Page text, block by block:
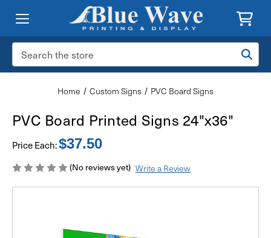
Search
Keyword:
Home Custom Signs PVC Board Signs
PVC Board Printed Signs 24"x36"
Price Each:$37.50
(No reviews yet) Write a Review